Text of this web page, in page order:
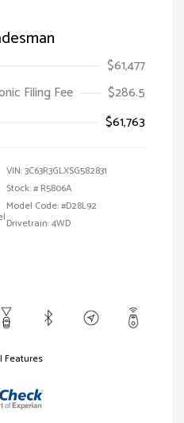
$61,477
Filing Fee
$286.5
$61,763
VIN:3C63R3GLXSG582831
Stock: # R5806A
Model Code: #D28L92
Drivetrain: 4WD
Features